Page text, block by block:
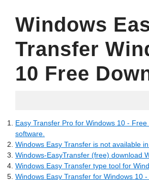
Windows
Transfer
10 Free
Easy Transfer Pro for Windows 10 -
software.
Windows Easy Transfer is not available
Windows-EasyTransfer (free) download
Windows Easy Transfer type tool for
Windows Easy Transfer for Windows 10